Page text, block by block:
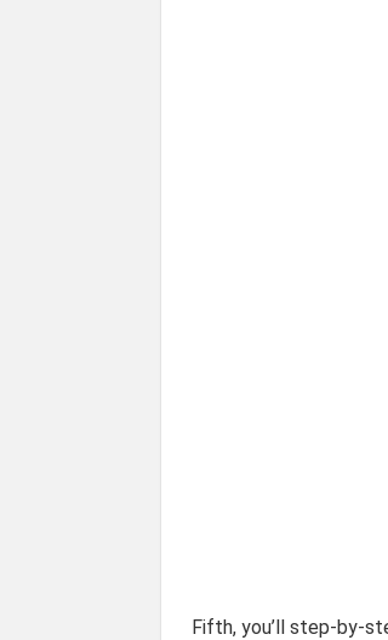
Fifth, you’ll step-by-